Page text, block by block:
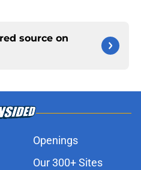
source on
Openings
Our 300+ Sites